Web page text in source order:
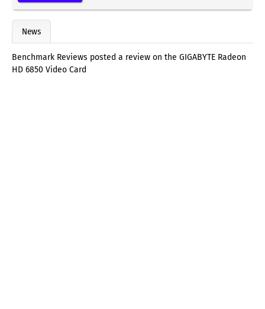
News
Benchmark Reviews posted a review on the GIGABYTE Radeon
HD 6850 Video Card